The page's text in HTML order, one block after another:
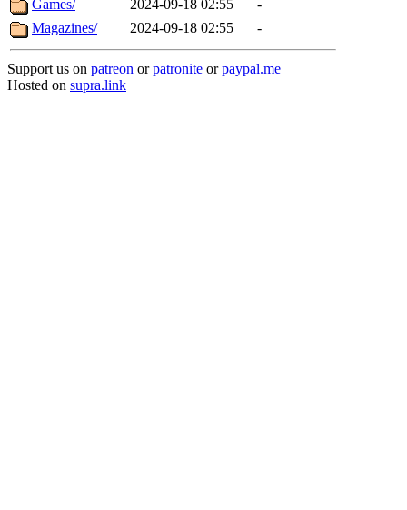
Games/ 2024-09-18 02:55
-
Magazines/
2024-09-18 02:55 -
Support us on patreon orpatronite orpaypal.me
Hosted on supra.link